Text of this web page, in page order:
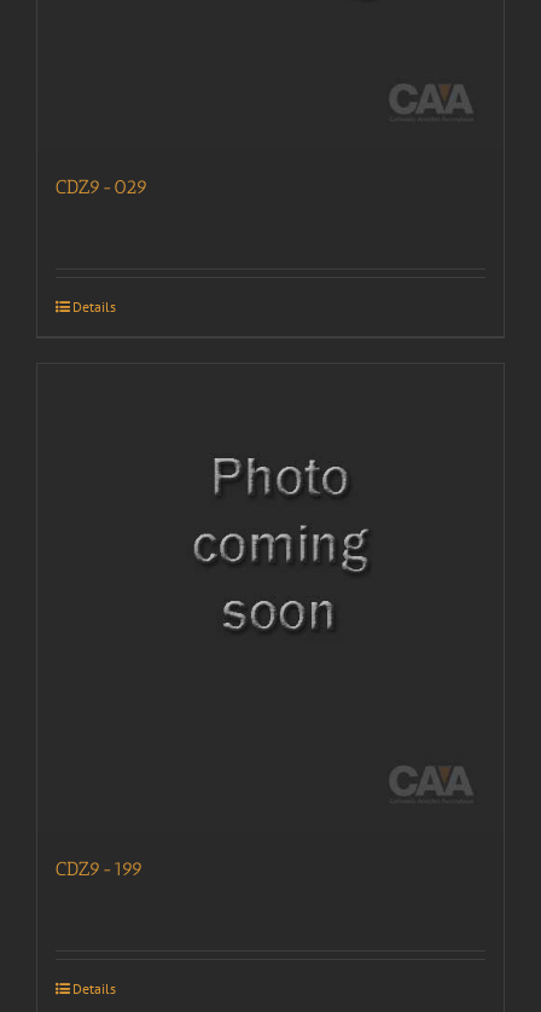
CDZ9-029
Details
CDZ9-199
Details